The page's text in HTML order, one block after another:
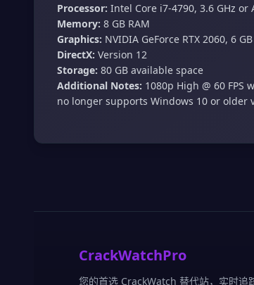
Processor: Intel Core i7-4790, 3.6 GHz or
Memory: 8 GB RAM
Graphics: NVIDIA GeForce RTX 2060, 6
DirectX: Version 12
Storage: 80 GB available space
Additional Notes: 1080p High @ 60 FPS
no longer supports Windows 10 or older
CrackWatchPro
您的首选 CrackWatch 替代站，实时追